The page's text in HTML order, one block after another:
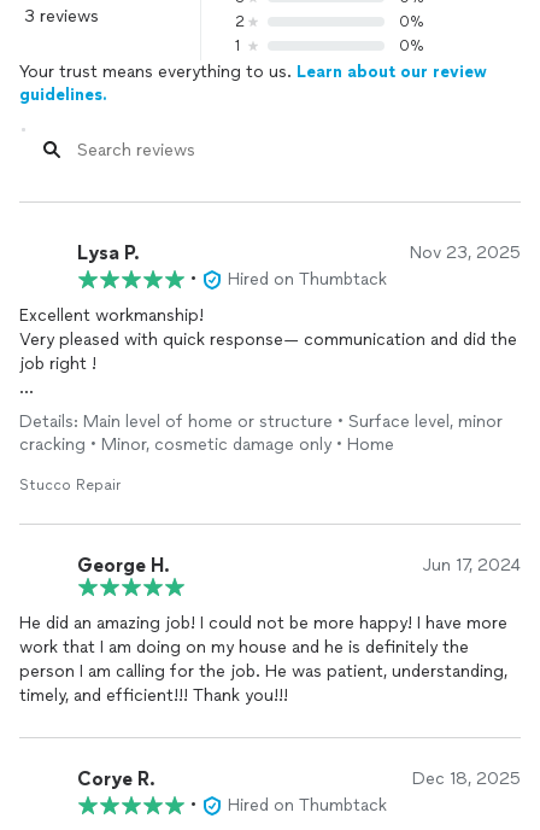
3 reviews
2
0%
1
0%
Your trust means everything to us. Learn about our review
guidelines.
Lysa P. Nov 23, 2025
•
Hired on Thumbtack
Excellent workmanship!
Very pleased with quick response— communication and did the
job right !
As an interior designer and trying to find people who show up
and do a great job!
Highly recommend !
Details: Main level of home or structure • Surface level, minor
cracking • Minor, cosmetic damage only • Home
Stucco Repair
George H. Jun 17, 2024
He did an amazing job! I could not be more happy! I have more
work that I am doing on my house and he is definitely the
person I am calling for the job. He was patient, understanding,
timely, and efficient!!! Thank you!!!
Corye R. Dec 18, 2025
•
Hired on Thumbtack